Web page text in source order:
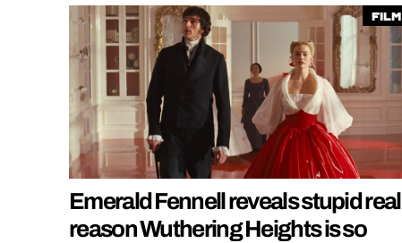
Film
Emerald Fennell reveals stupid real
reason Wuthering Heights is so